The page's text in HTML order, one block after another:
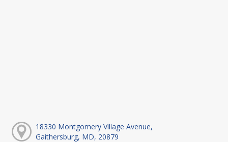
18330 Montgomery Village Avenue,
Gaithersburg, MD, 20879